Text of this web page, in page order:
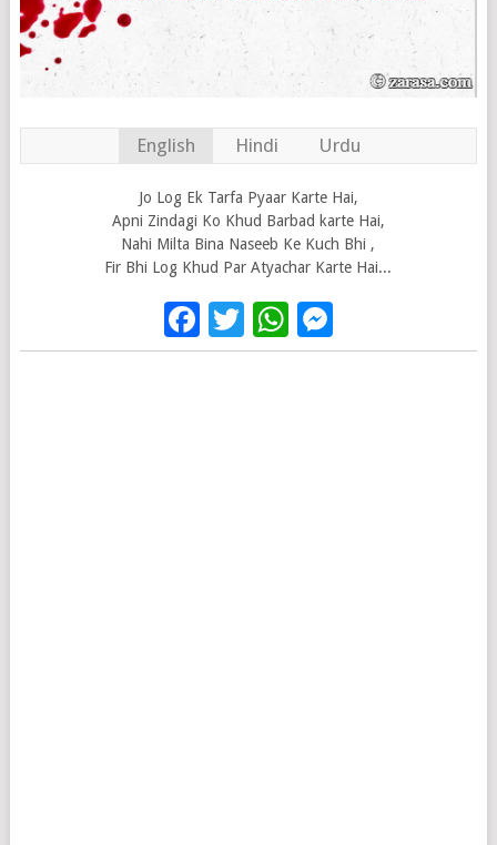
English Hindi Urdu
Jo Log Ek Tarfa Pyaar Karte Hai,
Apni Zindagi Ko Khud Barbad karte Hai,
Nahi Milta Bina Naseeb Ke Kuch Bhi ,
Fir Bhi Log Khud Par Atyachar Karte Hai...
Facebook
Twitter
WhatsApp